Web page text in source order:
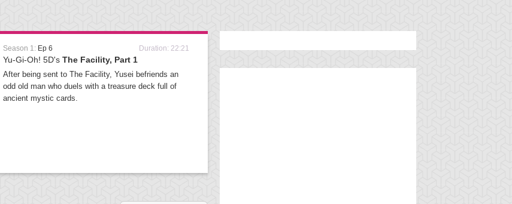
Season 1: Ep 6 Duration: 22:21
Yu-Gi-Oh! 5D's The Facility, Part 1
After being sent to The Facility, Yusei befriends an
odd old man who duels with a treasure deck full of
ancient mystic cards.